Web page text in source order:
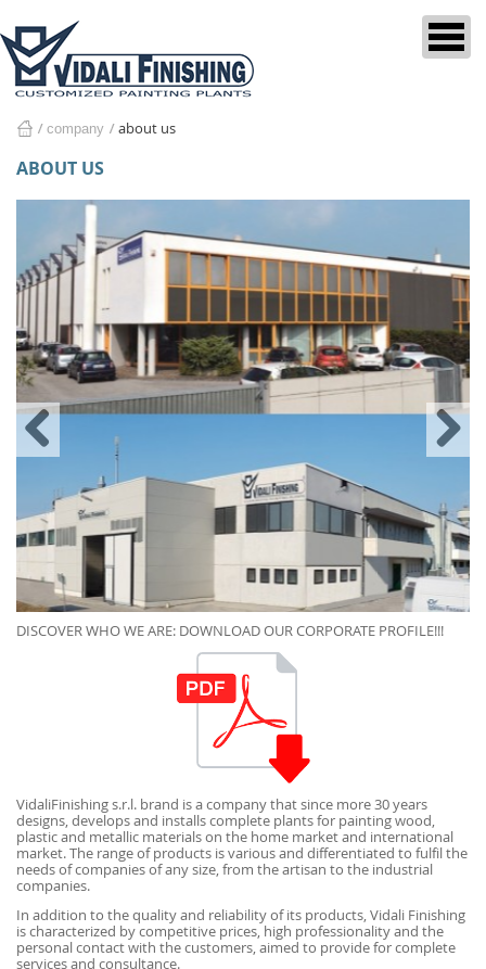
home
company about us
ABOUT US
DISCOVER WHO WE ARE: DOWNLOAD OUR CORPORATE PROFILE!!!
VidaliFinishing s.r.l. brand is a company that since more 30 years
designs, develops and installs complete plants for painting wood,
plastic and metallic materials on the home market and international
market. The range of products is various and differentiated to fulfil the
needs of companies of any size, from the artisan to the industrial
companies.
In addition to the quality and reliability of its products, Vidali Finishing
is characterized by competitive prices, high professionality and the
personal contact with the customers, aimed to provide for complete
services and consultance.